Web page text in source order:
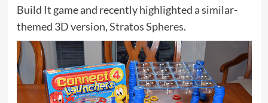
Build It game and recently highlighted a similar-
themed 3D version,Stratos Spheres.